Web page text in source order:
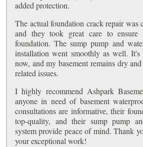
added protection.
The actual foundation crack repair was
and they took great care to
foundation. The sump pump and
installation went smoothly as well. It's
now, and my basement remains dry
related issues.
I highly recommend Ashpark
anyone in need of basement
consultations are informative, their
top-quality, and their sump pump
system provide peace of mind. Thank
your exceptional work!